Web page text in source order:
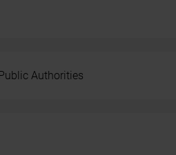
Authorities